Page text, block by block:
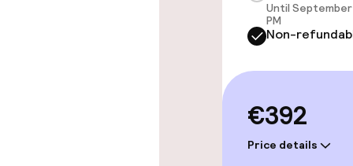
Swimming &
Indoor
Outdoor
Sun loungers
Until September
PM
Non-
€392
Price details